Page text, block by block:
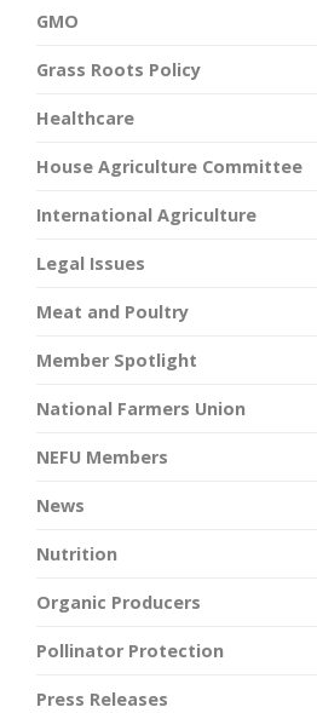
GMO
Grass Roots Policy
Healthcare
House Agriculture Committee
International Agriculture
Legal Issues
Meat and Poultry
Member Spotlight
National Farmers Union
NEFU Members
News
Nutrition
Organic Producers
Pollinator Protection
Press Releases